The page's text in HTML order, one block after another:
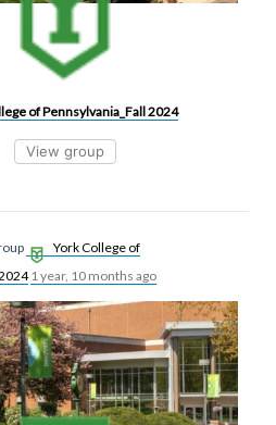
of Pennsylvania_Fall 2024
View group
York College of
1 year, 10 months ago